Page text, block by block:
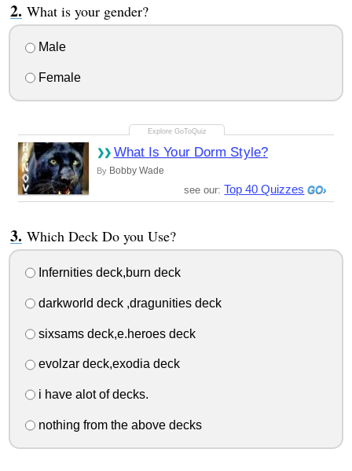
What is your gender?
Male
Female
What Is Your Dorm Style?
By Bobby Wade
see our: Top 40 Quizzes
Which Deck Do you Use?
Infernities deck,burn deck
darkworld deck ,dragunities deck
sixsams deck,e.heroes deck
evolzar deck,exodia deck
i have alot of decks.
nothing from the above decks